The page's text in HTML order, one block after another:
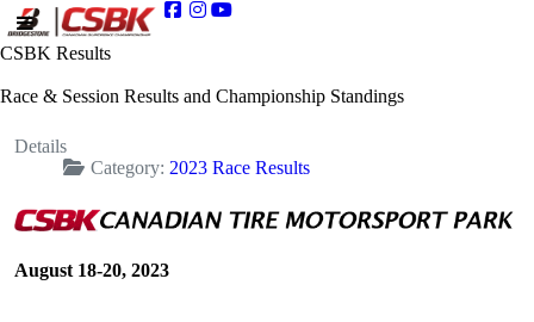
CSBK Results
Race & Session Results and Championship Standings
Details
Category: 2023 Race Results
August 18-20, 2023